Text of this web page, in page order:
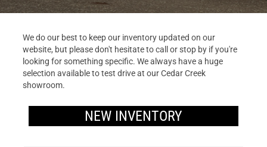
We do our best to keep our inventory updated on our
website, but please don't hesitate to call or stop by if you're
looking for something specific. We always have a huge
selection available to test drive at our Cedar Creek
showroom.
NEW INVENTORY